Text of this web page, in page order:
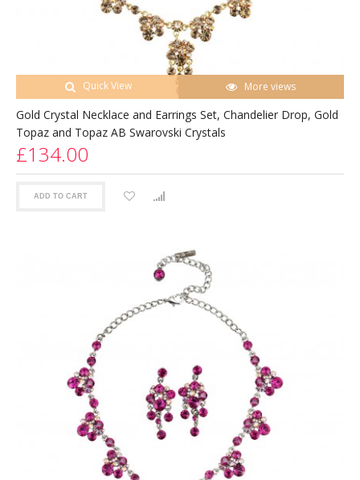
Quick View More views
Gold Crystal Necklace and Earrings Set, Chandelier Drop, Gold
Topaz and Topaz AB Swarovski Crystals
£134.00
ADD TO CART